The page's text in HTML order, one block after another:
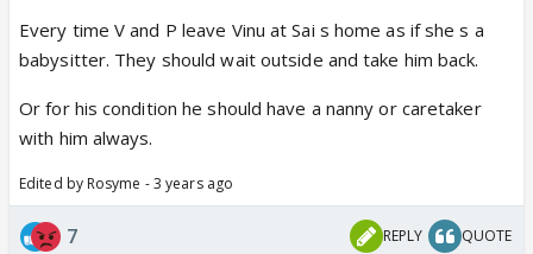
Every time V and P leave Vinu at Sai s home as if she s a
babysitter. They should wait outside and take him back.
Or for his condition he should have a nanny or caretaker
with him always.
Edited by Rosyme - 3 years ago
7 REPLY QUOTE